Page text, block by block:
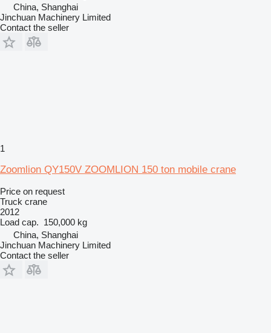
China, Shanghai
Jinchuan Machinery Limited
Contact the seller
1
Zoomlion QY150V ZOOMLION 150 ton mobile crane
Price on request
Truck crane
2012
Load cap. 150,000 kg
China, Shanghai
Jinchuan Machinery Limited
Contact the seller